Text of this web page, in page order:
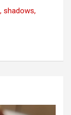
shadows,